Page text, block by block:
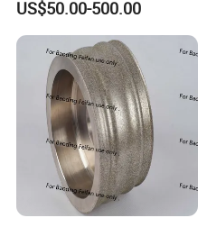
US$50.00-500.00